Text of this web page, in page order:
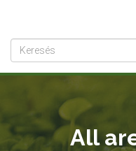
All